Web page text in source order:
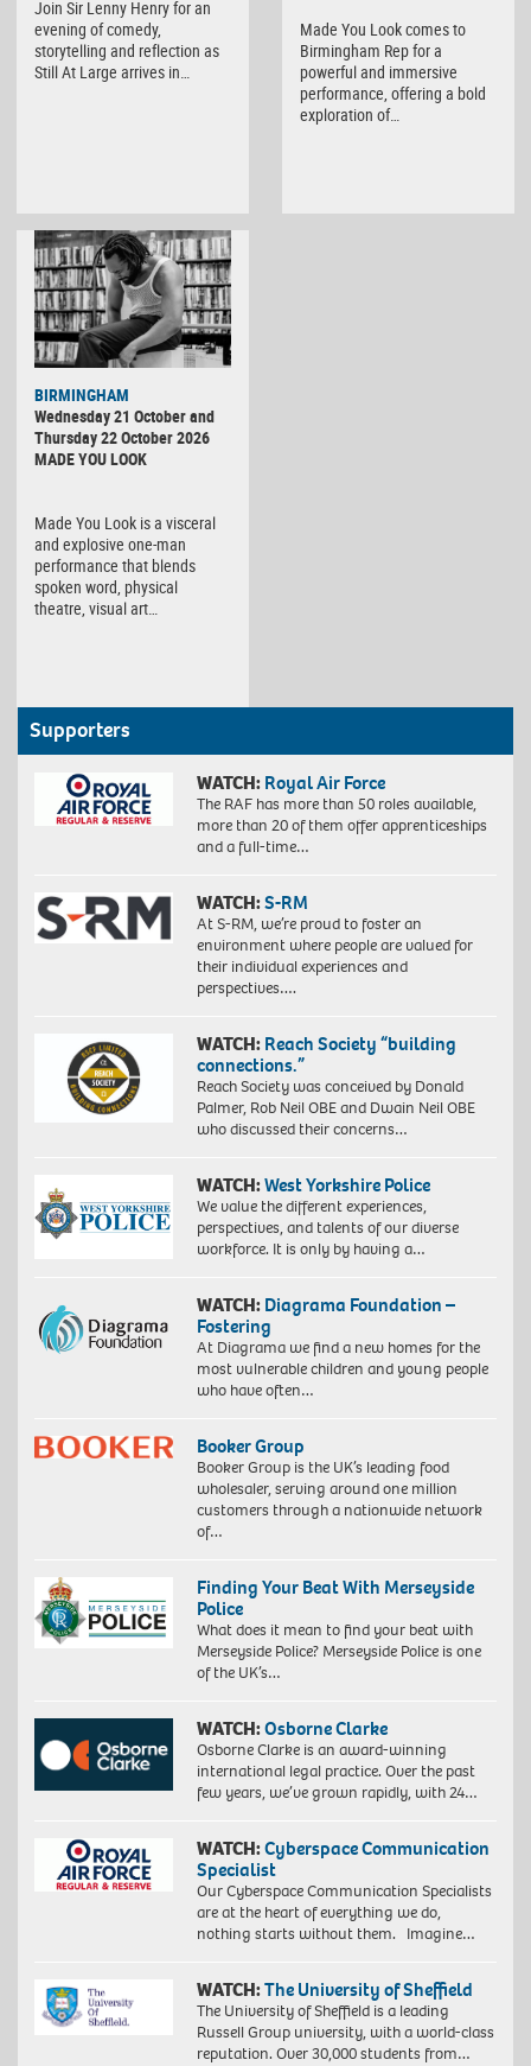
Join Sir Lenny Henry for an
evening of comedy,
storytelling and reflection as
Still At Large arrives in…
Made You Look comes to
Birmingham Rep for a
powerful and immersive
performance, offering a bold
exploration of…
BIRMINGHAM
Wednesday 21 October and
Thursday 22 October 2026
MADE YOU LOOK
Made You Look is a visceral
and explosive one-man
performance that blends
spoken word, physical
theatre, visual art…
Supporters
WATCH: Royal Air Force
The RAF has more than 50 roles available,
more than 20 of them offer apprenticeships
and a full-time…
WATCH:S-RM
At S-RM, we’re proud to foster an
environment where people are valued for
their individual experiences and
perspectives….
WATCH: Reach Society “building
connections.”
Reach Society was conceived by Donald
Palmer, Rob Neil OBE and Dwain Neil OBE
who discussed their concerns…
WATCH:West Yorkshire Police
We value the different experiences,
perspectives, and talents of our diverse
workforce. It is only by having a…
WATCH: Diagrama Foundation –
Fostering
At Diagrama we find a new homes for the
most vulnerable children and young people
who have often…
Booker Group
Booker Group is the UK’s leading food
wholesaler, serving around one million
customers through a nationwide network
of…
Finding Your Beat With Merseyside
Police
What does it mean to find your beat with
Merseyside Police? Merseyside Police is one
of the UK’s…
WATCH:Osborne Clarke
Osborne Clarke is an award-winning
international legal practice. Over the past
few years, we’ve grown rapidly, with 24…
WATCH:Cyberspace Communication
Specialist
Our Cyberspace Communication Specialists
are at the heart of everything we do,
nothing starts without them. Imagine…
WATCH:The University of Sheffield
The University of Sheffield is a leading
Russell Group university, with a world-class
reputation. Over 30,000 students from…